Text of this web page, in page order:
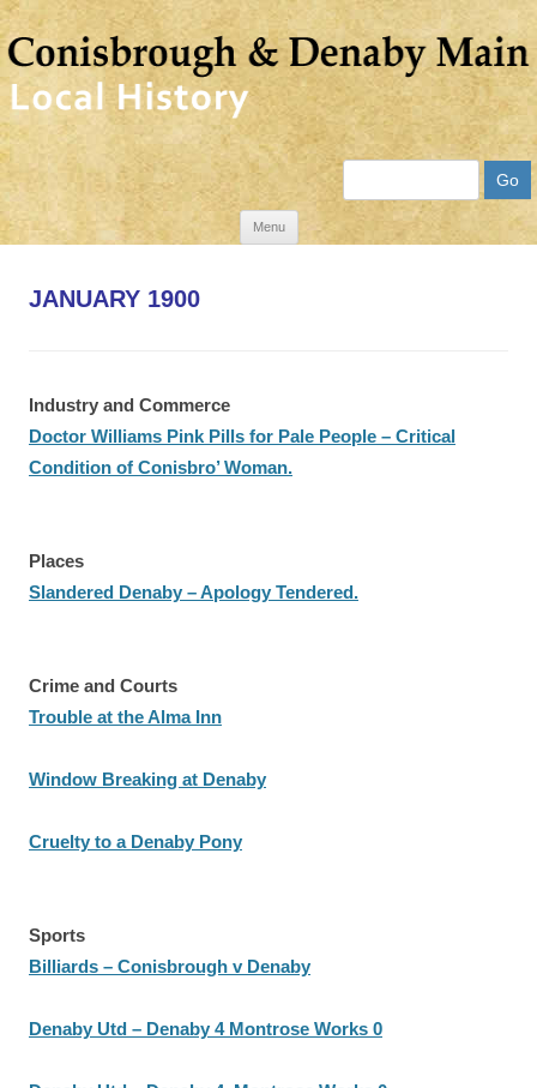
Menu
Skip
JANUARY 1900
Industry and Commerce
Doctor Williams Pink Pills for Pale People – Critical
Condition of Conisbro’ Woman.
Places
Slandered Denaby – Apology Tendered.
Crime and Courts
Trouble at the Alma Inn
Window Breaking at Denaby
Cruelty to a Denaby Pony
Sports
Billiards – Conisbrough v Denaby
Denaby Utd – Denaby 4 Montrose Works 0